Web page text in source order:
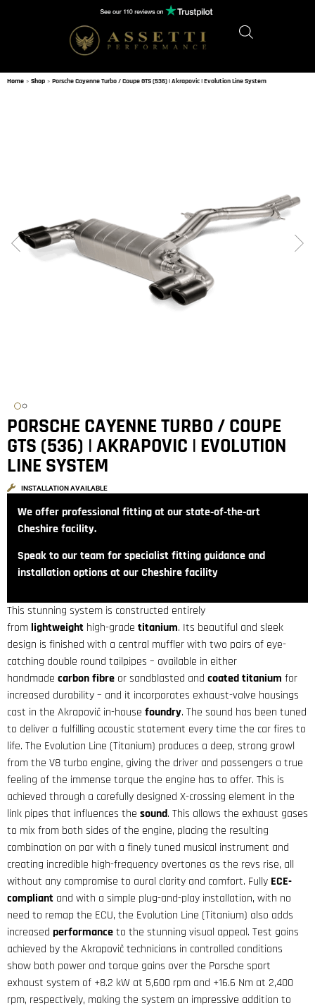
Home » Shop » Porsche Cayenne Turbo / Coupe GTS (536) | Akrapovic | Evolution Line System
PORSCHE CAYENNE TURBO / COUPE
GTS (536) | AKRAPOVIC | EVOLUTION
LINE SYSTEM
INSTALLATION AVAILABLE
We offer professional fitting at our state‑of‑the‑art
Cheshire facility.
Speak to our team for specialist fitting guidance and
installation options at our Cheshire facility
This stunning system is constructed entirely
from lightweight high-grade titanium. Its beautiful and sleek
design is finished with a central muffler with two pairs of eye-
catching double round tailpipes – available in either
handmade carbon fibre or sandblasted and coated titanium for
increased durability – and it incorporates exhaust-valve housings
cast in the Akrapovič in-house foundry. The sound has been tuned
to deliver a fulfilling acoustic statement every time the car fires to
life. The Evolution Line (Titanium) produces a deep, strong growl
from the V8 turbo engine, giving the driver and passengers a true
feeling of the immense torque the engine has to offer. This is
achieved through a carefully designed X-crossing element in the
link pipes that influences the sound. This allows the exhaust gases
to mix from both sides of the engine, placing the resulting
combination on par with a finely tuned musical instrument and
creating incredible high-frequency overtones as the revs rise, all
without any compromise to aural clarity and comfort. Fully ECE-
compliant and with a simple plug-and-play installation, with no
need to remap the ECU, the Evolution Line (Titanium) also adds
increased performanceto the stunning visual appeal. Test gains
achieved by the Akrapovič technicians in controlled conditions
show both power and torque gains over the Porsche sport
exhaust system of +8.2 kW at 5,600 rpm and +16.6 Nm at 2,400
rpm, respectively, making the system an impressive addition to